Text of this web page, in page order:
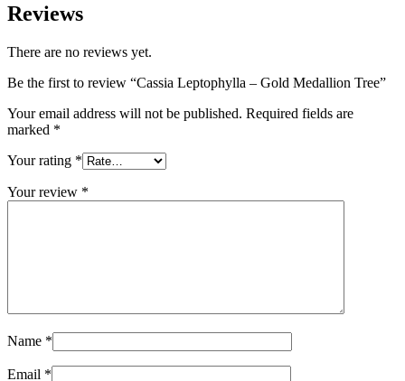
Reviews
There are no reviews yet.
Be the first to review “Cassia Leptophylla – Gold Medallion Tree”
Your email address will not be published. Required fields are
marked *
Your rating *
Your review *
Name *
Email *